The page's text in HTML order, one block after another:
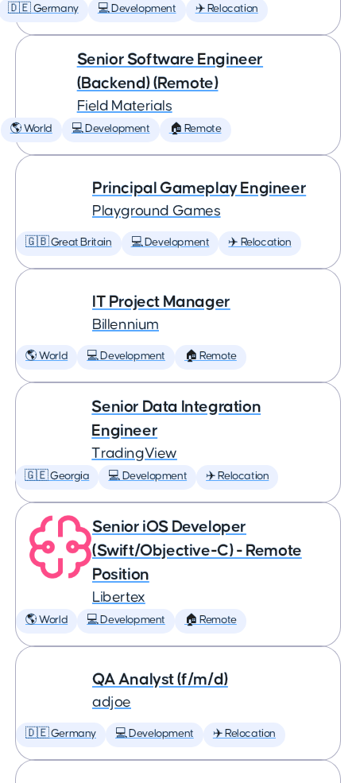
🇩🇪 Germany 💻 Development ✈️ Relocation
Senior Software Engineer
(Backend) (Remote)
Field Materials
🌎 World 💻 Development 🏠 Remote
Principal Gameplay Engineer
Playground Games
🇬🇧 Great Britain 💻 Development ✈️ Relocation
IT Project Manager
Billennium
🌎 World 💻 Development 🏠 Remote
Senior Data Integration
Engineer
TradingView
🇬🇪 Georgia 💻 Development ✈️ Relocation
Senior iOS Developer
(Swift/Objective-C) - Remote
Position
Libertex
🌎 World 💻 Development 🏠 Remote
QA Analyst (f/m/d)
adjoe
🇩🇪 Germany 💻 Development ✈️ Relocation